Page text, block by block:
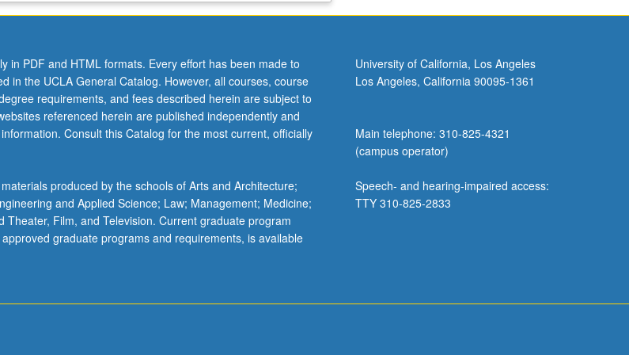
in PDF and HTML formats. Every effort has been made to
in the UCLA General Catalog. However, all courses, course
requirements, and fees described herein are subject to
referenced herein are published independently and
Consult this Catalog for the most current, officially
produced by the schools of Arts and Architecture;
and Applied Science; Law; Management; Medicine;
Theater, Film, and Television. Current graduate program
graduate programs and requirements, is available
University of California, Los Angeles
Los Angeles, California 90095-1361
Main telephone: 310-825-4321
(campus operator)
Speech- and hearing-impaired access:
TTY 310-825-2833